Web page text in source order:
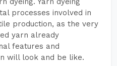
processes involved in
production, as the very
yarn already
features and
will look and be like.